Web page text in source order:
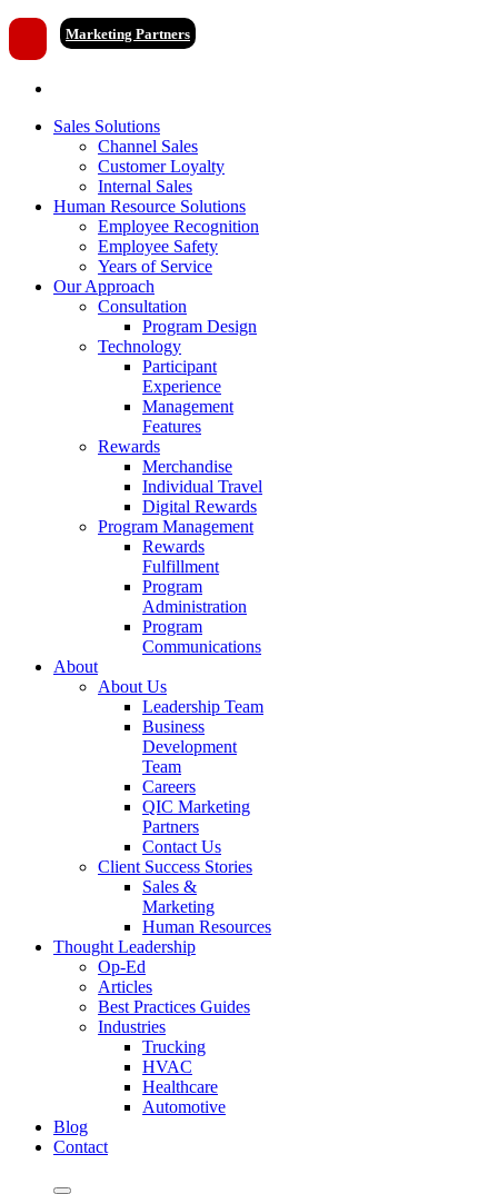
Marketing Partners
Sales Solutions
Channel Sales
Customer Loyalty
Internal Sales
Human Resource Solutions
Employee Recognition
Employee Safety
Years of Service
Our Approach
Consultation
Program Design
Technology
Participant
Experience
Management
Features
Rewards
Merchandise
Individual Travel
Digital Rewards
Program Management
Rewards
Fulfillment
Program
Administration
Program
Communications
About
About Us
Leadership Team
Business
Development
Team
Careers
QIC Marketing
Partners
Contact Us
Client Success Stories
Sales &
Marketing
Human Resources
Thought Leadership
Op-Ed
Articles
Best Practices Guides
Industries
Trucking
HVAC
Healthcare
Automotive
Blog
Contact